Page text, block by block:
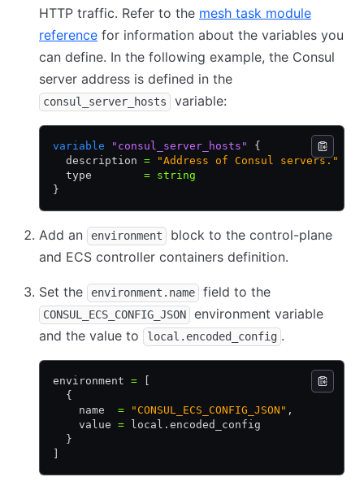
HTTP traffic. Refer to the mesh task module
reference for information about the variables you
can define. In the following example, the Consul
server address is defined in the
consul_server_hosts variable:
variable "consul_server_hosts"
{
  description
= "Address of Consul servers."
  type
= string
}
Add an environment
block to the control-plane
and ECS controller containers definition.
Set the environment.name field to the
CONSUL_ECS_CONFIG_JSON
environment variable
and the value to
local.encoded_config .
environment =
  {
    name
= "CONSUL_ECS_CONFIG_JSON" ,
    value
= local.encoded_config
  }